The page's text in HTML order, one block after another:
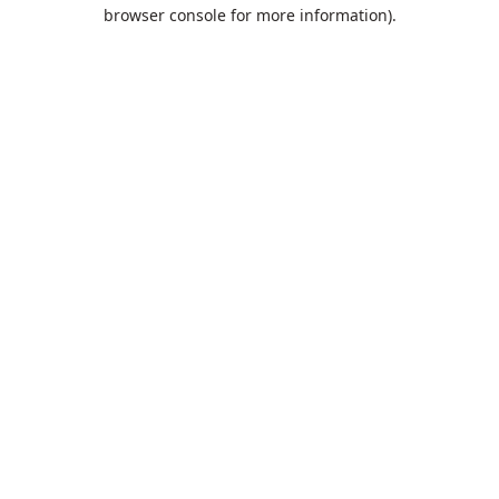
browser console for more information).